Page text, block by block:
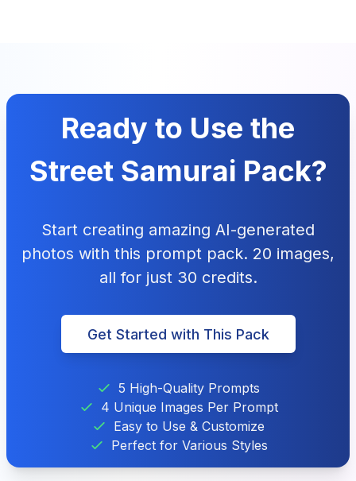
Ready to Use the
Street Samurai Pack?
Start creating amazing AI-generated
photos with this prompt pack. 20 images,
all for just 30 credits.
Get Started with This Pack
5 High-Quality Prompts
4 Unique Images Per Prompt
Easy to Use & Customize
Perfect for Various Styles